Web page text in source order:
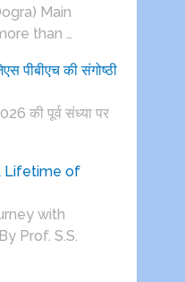
Main
than …
पीबीएच की संगोष्ठी
की पूर्व संध्या पर
Lifetime of
with
Prof. S.S.